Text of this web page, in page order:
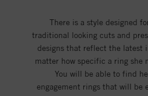
There is a style designed
traditional looking cuts and
designs that reflect the latest
matter how specific a ring she
You will be able to find
engagement rings that will be